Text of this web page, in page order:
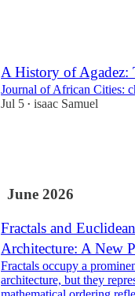
A History of Agadez:
Journal of African Cities:
Jul 5 • isaac Samuel
June 2026
Fractals and
Architecture: A New
Fractals occupy a
architecture, but they